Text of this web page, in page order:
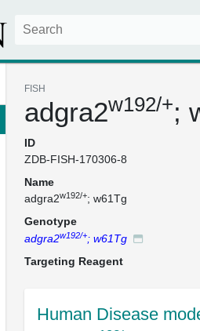
FISH
adgra2w192/+;
ID
ZDB-FISH-170306-8
Name
adgra2w192/+; w61Tg
Genotype
adgra2w192/+; w61Tg
Targeting Reagent
Human Disease